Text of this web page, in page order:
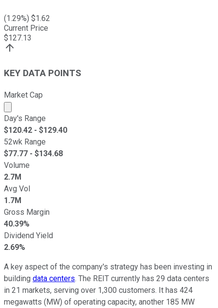
(1.29%) $1.62
Current Price
$127.13
KEY DATA POINTS
Market Cap
Market cap calculated using publicly traded shares
Day's Range
$120.42 - $129.40
52wk Range
$77.77 - $134.68
Volume
2.7M
Avg Vol
1.7M
Gross Margin
40.39%
Dividend Yield
2.69%
A key aspect of the company's strategy has been investing in
building data centers. The REIT currently has 29 data centers
in 21 markets, serving over 1,300 customers. It has 424
megawatts (MW) of operating capacity, another 185 MW